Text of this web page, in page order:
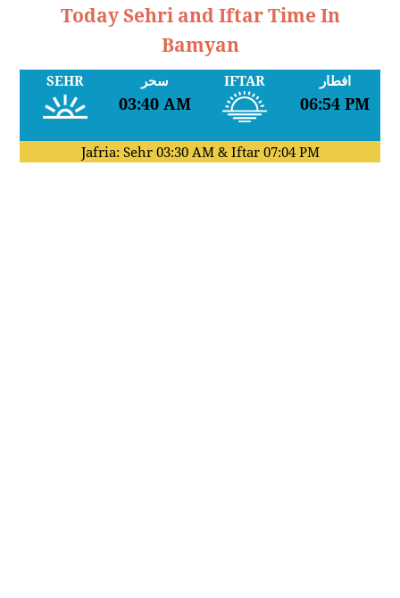
Today Sehri and Iftar Time In
Bamyan
SEHR سحر
03:40 AM
IFTAR افطار
06:54 PM
Jafria: Sehr 03:30 AM& Iftar 07:04 PM